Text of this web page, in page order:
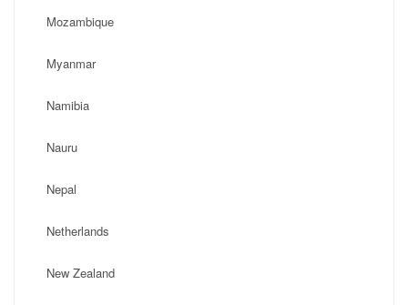
Mozambique
Myanmar
Namibia
Nauru
Nepal
Netherlands
New Zealand